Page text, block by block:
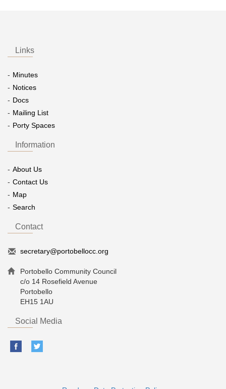
Links
Minutes
Notices
Docs
Mailing List
Porty Spaces
Information
About Us
Contact Us
Map
Search
Contact
secretary@portobellocc.org
Portobello Community Council
c/o 14 Rosefield Avenue
Portobello
EH15 1AU
Social Media